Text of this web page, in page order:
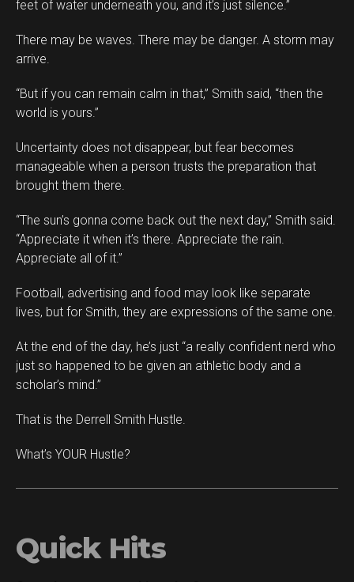
feet of water underneath you, and it’s just silence.”
There may be waves. There may be danger. A storm may
arrive.
“But if you can remain calm in that,” Smith said, “then the
world is yours.”
Uncertainty does not disappear, but fear becomes
manageable when a person trusts the preparation that
brought them there.
“The sun’s gonna come back out the next day,” Smith said.
“Appreciate it when it’s there. Appreciate the rain.
Appreciate all of it.”
Football, advertising and food may look like separate
lives, but for Smith, they are expressions of the same one.
At the end of the day, he’s just “a really confident nerd who
just so happened to be given an athletic body and a
scholar’s mind.”
That is the Derrell Smith Hustle.
What’s YOUR Hustle?
Quick Hits